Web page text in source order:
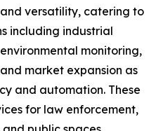
versatility, catering to
including industrial
monitoring,
market expansion as
and automation. These
for law enforcement,